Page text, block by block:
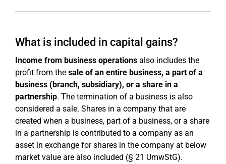
What is included in capital gains?
Income from business operations also includes the
profit from the sale of an entire business, a part of a
business (branch, subsidiary), or a share in a
partnership. The termination of a business is also
considered a sale. Shares in a company that are
created when a business, part of a business, or a share
in a partnership is contributed to a company as an
asset in exchange for shares in the company at below
market value are also included (§ 21 UmwStG).